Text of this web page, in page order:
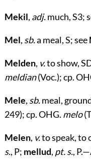
Mekil, adj.much, S3;
Mel, sb.a meal, S; see
Melden, v.to show,
meldian(Voc.); cp.
Mele, sb.meal,
249); cp. OHG. melo
Melen, v.to speak, to
s., P; mellud, pt. s.,